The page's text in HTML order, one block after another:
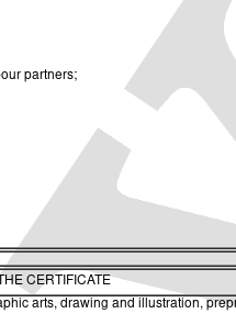
partners;
CERTIFICATE
arts, drawing and illustration,